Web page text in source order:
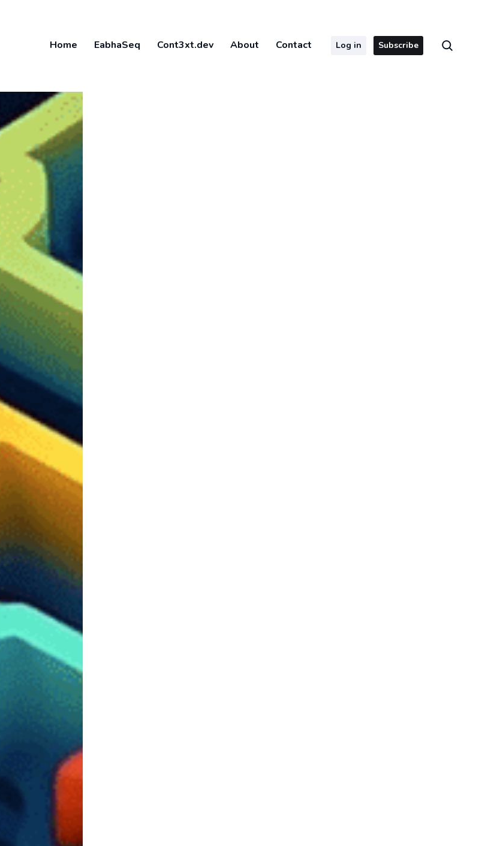
Home EabhaSeq Cont3xt.dev About Contact Log in Subscribe